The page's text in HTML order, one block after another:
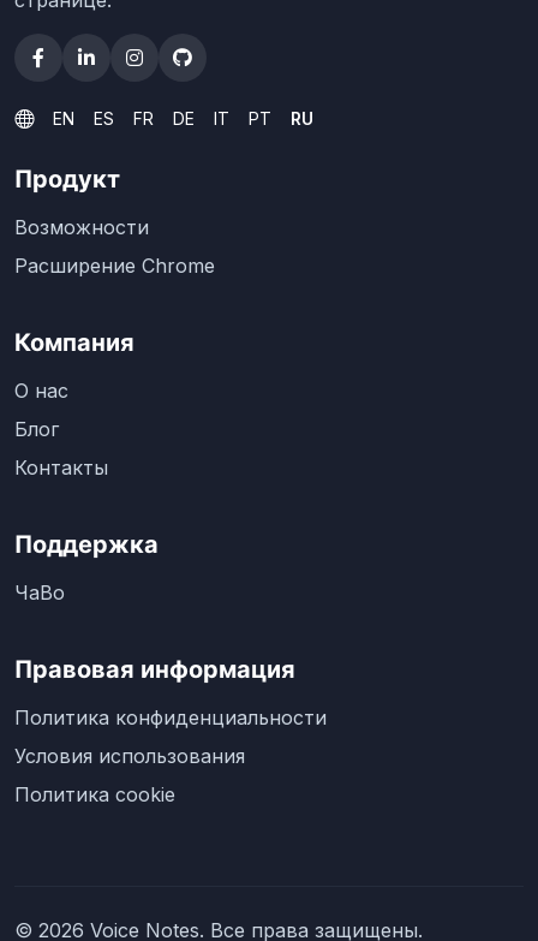
EN ES FR DE IT PT RU
Продукт
Возможности
Расширение Chrome
Компания
О нас
Блог
Контакты
Поддержка
ЧаВо
Правовая информация
Политика конфиденциальности
Условия использования
Политика cookie
© 2026 Voice Notes. Все права защищены.